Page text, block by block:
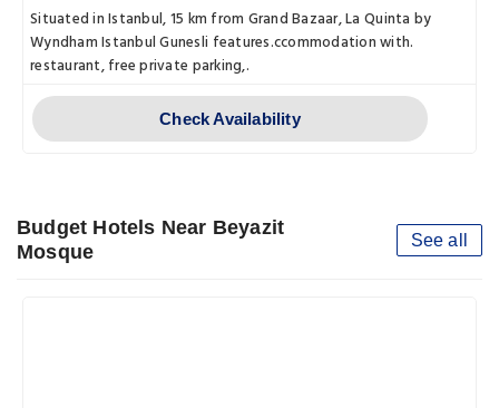
Situated in Istanbul, 15 km from Grand Bazaar, La Quinta by
Wyndham Istanbul Gunesli features.ccommodation with.
restaurant, free private parking,.
Check Availability
Budget Hotels Near Beyazit
Mosque
See all